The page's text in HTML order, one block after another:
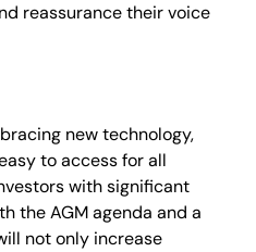
reassurance their voice
new technology,
to access for all
with significant
the AGM agenda and a
not only increase